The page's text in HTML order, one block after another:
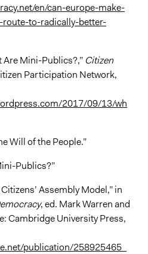
en/can-europe-make-
to-radically-better-
Are Mini-Publics?,” Citizen
Participation Network,
2017/09/13/wh
Will of the People.”
Publics?”
Assembly Model,” in
, ed. Mark Warren and
Cambridge University Press,
publication/258925465_